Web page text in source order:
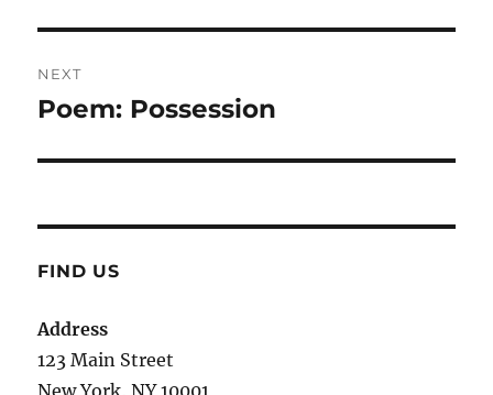
NEXT
Next
Poem: Possession
FIND US
Address
123 Main Street